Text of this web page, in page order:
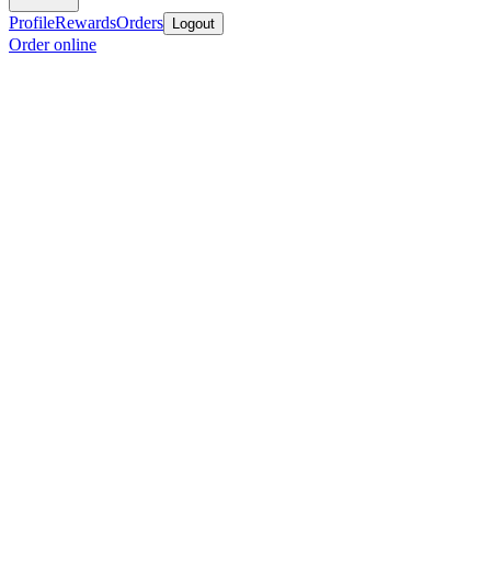
ProfileRewardsOrders Logout
Order online